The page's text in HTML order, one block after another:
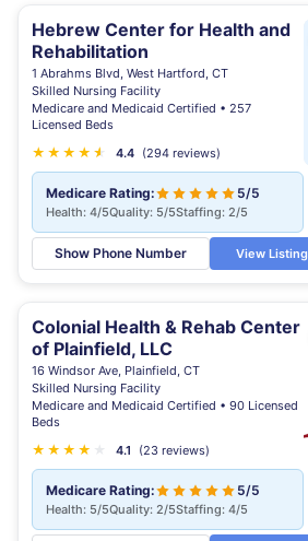
Hebrew Center for Health and
Rehabilitation
1 Abrahms Blvd, West Hartford, CT
Skilled Nursing Facility
Medicare and Medicaid Certified • 257
Licensed Beds
★ ★ ★ ★ ★
★ 4.4 (294 reviews)
Medicare Rating: 5/5
Health: 4/5Quality: 5/5Staffing: 2/5
Show Phone Number View Listing
Colonial Health & Rehab Center
of Plainfield, LLC
16 Windsor Ave, Plainfield, CT
Skilled Nursing Facility
Medicare and Medicaid Certified • 90 Licensed
Beds
★ ★ ★ ★ 4.1 (23 reviews)
Medicare Rating: 5/5
Health: 5/5Quality: 2/5Staffing: 4/5